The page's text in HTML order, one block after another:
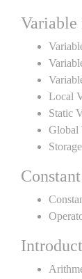
Variable
Local
Static
Global